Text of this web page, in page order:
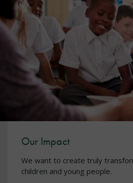
Our Impact
We want to create truly
children and young people.